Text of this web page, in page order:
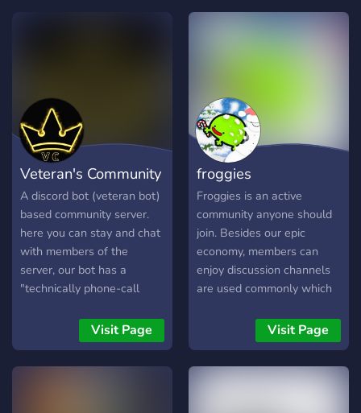
& factories — automate
and start earning dabloons
— see you in chat!
Veteran's Community
A discord bot (veteran bot)
based community server.
here you can stay and chat
with members of the
server, our bot has a
"technically phone-call
chat of a server with
another server chat and we
can chat with more people
Visit Page
froggies
Froggies is an active
community anyone should
join. Besides our epic
economy, members can
enjoy discussion channels
are used commonly which
interact with the
community. Starting off
with a few channels,
froggies will come to see
Visit Page